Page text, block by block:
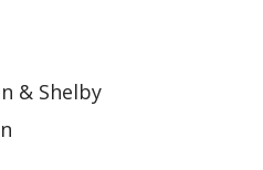
& Shelby